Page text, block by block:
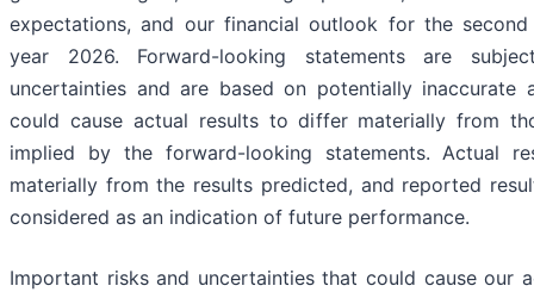
expectations, and our financial outlook for the
year 2026. Forward-looking statements are
uncertainties and are based on potentially inaccurate
could cause actual results to differ materially from
implied by the forward-looking statements. Actual
materially from the results predicted, and reported
considered as an indication of future performance.
Important risks and uncertainties that could cause our